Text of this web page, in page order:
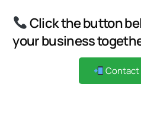
Click the button
your business
Contact